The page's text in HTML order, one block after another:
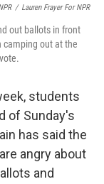
/ Lauren Frayer For NPR
out ballots in front
camping out at the
students
of Sunday's
has said the
angry about
and